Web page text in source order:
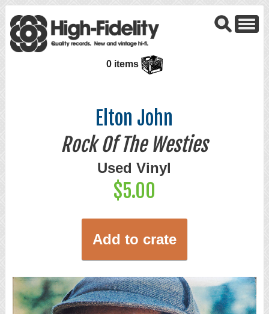
0 items
Elton John
Rock Of The Westies
Used Vinyl
$5.00
Add to crate